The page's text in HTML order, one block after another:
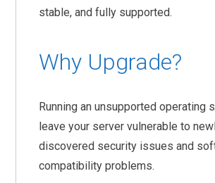
stable, and fully supported.
Why Upgrade?
Running an unsupported operating
leave your server vulnerable to
discovered security issues and
compatibility problems.